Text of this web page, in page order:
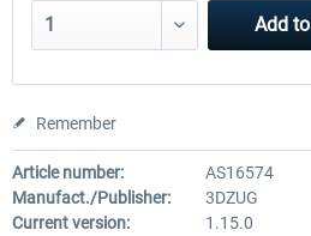
Add to
Remember
Article number:
AS16574
Manufact./Publisher:
3DZUG
Current version:
1.15.0